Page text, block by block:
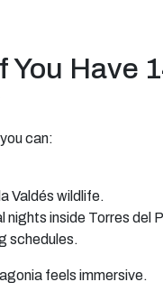
You Have
can:
Valdés wildlife.
nights inside Torres del
schedules.
feels immersive.